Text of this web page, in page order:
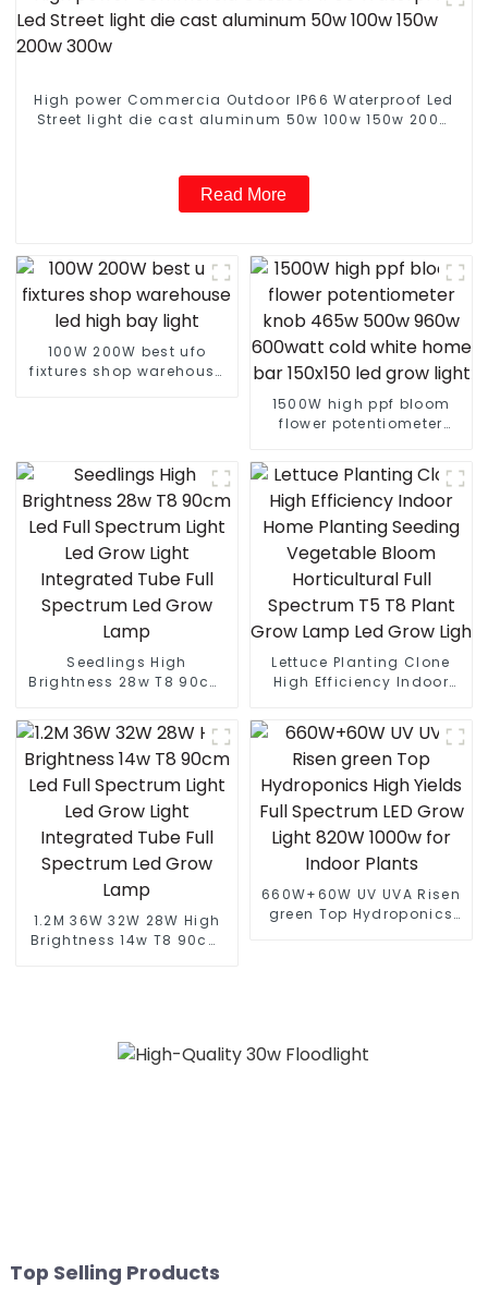
High power Commercia Outdoor IP66 Waterproof Led
Street light die cast aluminum 50w 100w 150w 200w
Read More
100W 200W best ufo
fixtures shop warehouse
1500W high ppf bloom
flower potentiometer
600watt cold white home
bar 150x150 led grow
light
Seedlings High
Brightness 28w T8 90cm
Led Grow Light Integrated
Tube Full Spectrum Led
Grow Lamp
Lettuce Planting Clone
High Efficiency Indoor
Horticultural Full
Spectrum T5 T8 Plant
Grow Lamp Led Grow Ligh
1.2M 36W 32W 28W High
Brightness 14w T8 90cm
660W+60W UV UVA Risen
green Top Hydroponics
Top Selling Products